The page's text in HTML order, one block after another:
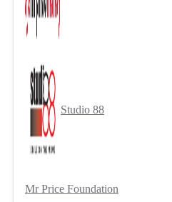
Studio 88
Mr Price Foundation